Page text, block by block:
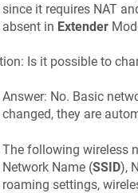
since it requires NAT
absent in Extender
Is it possible to
Answer: No. Basic
changed, they are
The following wireless
Network Name (SSID),
roaming settings,